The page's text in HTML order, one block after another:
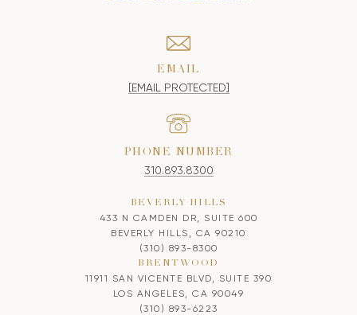
EMAIL
[EMAIL PROTECTED]
PHONE NUMBER
310.893.8300
BEVERLY HILLS
433 N CAMDEN DR, SUITE 600
BEVERLY HILLS, CA 90210
(310) 893-8300
BRENTWOOD
11911 SAN VICENTE BLVD, SUITE 390
LOS ANGELES, CA 90049
(310) 893-6223